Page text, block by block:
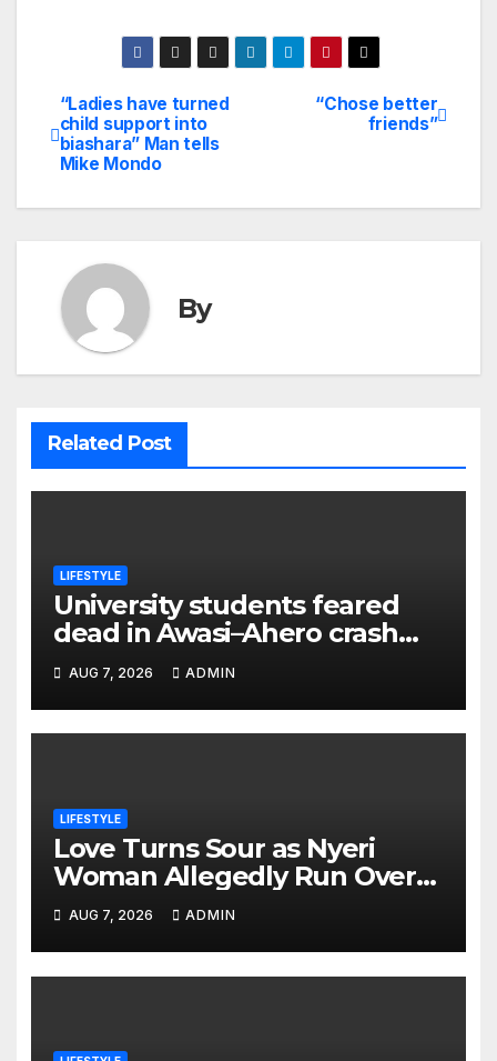
Post
navigation
“Chose better
friends”
“Ladies have turned
child support into
biashara” Man tells
Mike Mondo
By
Related Post
LIFESTYLE
University students feared
dead in Awasi–Ahero crash
while heading to colleague’s
burial
AUG 7, 2026 ADMIN
LIFESTYLE
Love Turns Sour as Nyeri
Woman Allegedly Run Over
by Ex-Husband Outside Her
Home
AUG 7, 2026 ADMIN